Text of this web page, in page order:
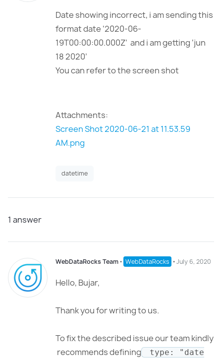
Date showing incorrect, i am sending this
format date ‘2020-06-
19T00:00:00.000Z’ and i am getting ‘jun
18 2020’
You can refer to the screen shot
Attachments:
Screen Shot 2020-06-21 at 11.53.59
AM.png
datetime
1 answer
WebDataRocks Team ⋅ WebDataRocks ⋅ July 6, 2020
Hello, Bujar,
Thank you for writing to us.
To fix the described issue our team kindly
recommends defining
type: "date